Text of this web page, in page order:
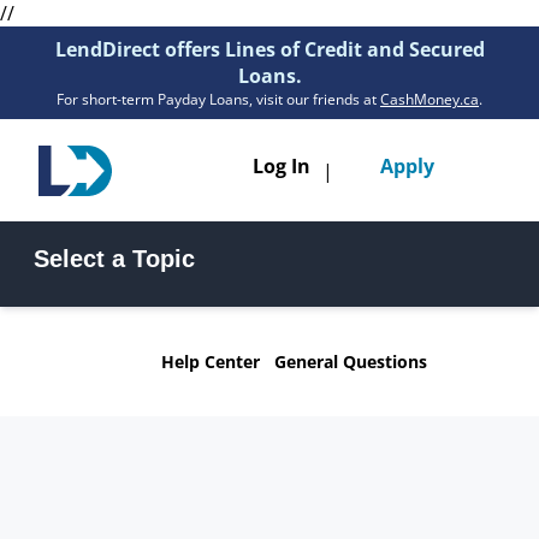
//
LendDirect offers Lines of Credit and Secured
Loans.
For short-term Payday Loans, visit our friends atCashMoney.ca.
Log In | Apply
Loans
Services
Select a Topic
Funding & Payments FAQs
Help Center General Questions